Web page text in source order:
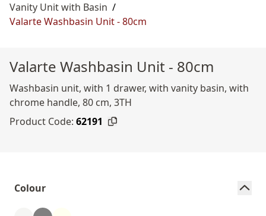
Vanity Unit with Basin /
Valarte Washbasin Unit - 80cm
Valarte Washbasin Unit - 80cm
Washbasin unit, with 1 drawer, with vanity basin, with
chrome handle, 80 cm, 3TH
Product Code: 62191
Colour